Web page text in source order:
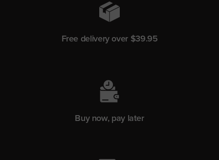
Free delivery over $39.95
Buy now, pay later